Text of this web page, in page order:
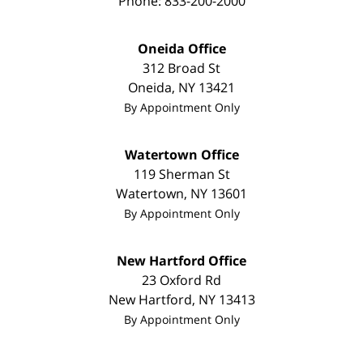
Oneida Office
312 Broad St
Oneida, NY 13421
By Appointment Only
Watertown Office
119 Sherman St
Watertown, NY 13601
By Appointment Only
New Hartford Office
23 Oxford Rd
New Hartford, NY 13413
By Appointment Only